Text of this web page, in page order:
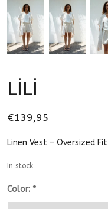
LİLİ
€139,95
Linen Vest – Oversized Fit
In stock
Color: *